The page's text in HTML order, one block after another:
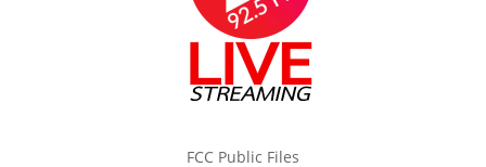
FCC Public Files